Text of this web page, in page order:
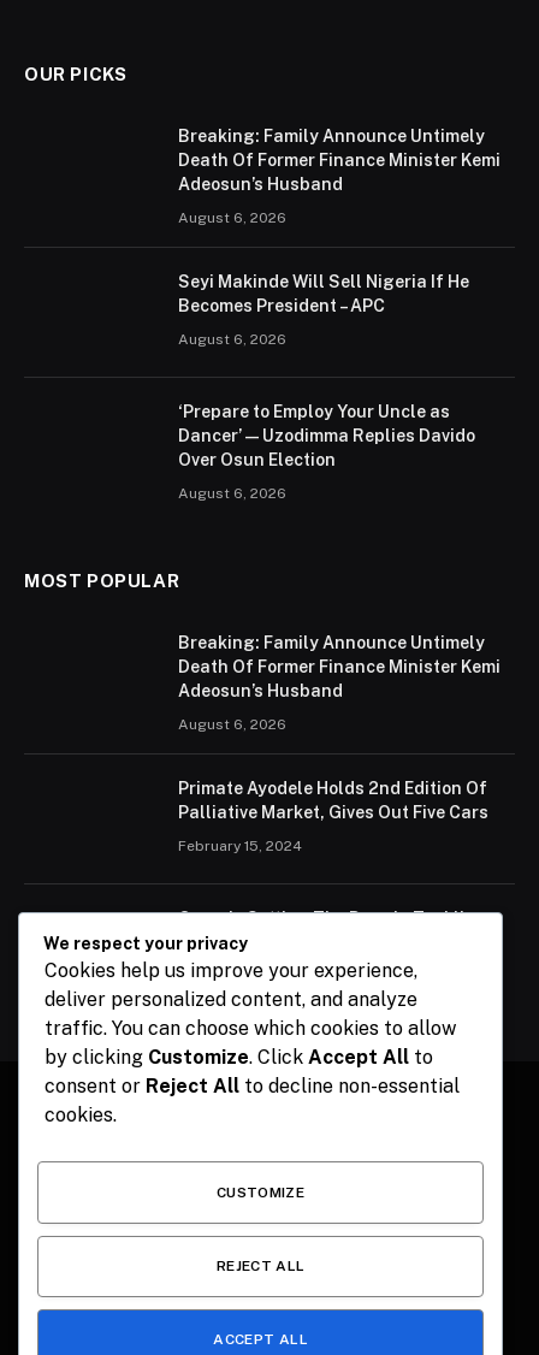
OUR PICKS
Breaking: Family Announce Untimely
Death Of Former Finance Minister Kemi
Adeosun’s Husband
August 6, 2026
Seyi Makinde Will Sell Nigeria If He
Becomes President – APC
August 6, 2026
‘Prepare to Employ Your Uncle as
Dancer’ — Uzodimma Replies Davido
Over Osun Election
August 6, 2026
MOST POPULAR
Breaking: Family Announce Untimely
Death Of Former Finance Minister Kemi
Adeosun’s Husband
August 6, 2026
Primate Ayodele Holds 2nd Edition Of
Palliative Market, Gives Out Five Cars
February 15, 2024
Ogun Is Setting The Pace In Tackling
Energy Challenges, Says Abiodun
February 15, 2024
HOME CONTACT POLITICS SPORTS POLITICS
We respect your privacy
Cookies help us improve your experience,
deliver personalized content, and analyze
traffic. You can choose which cookies to allow
by clicking Customize. Click Accept All to
consent or Reject All to decline non-essential
cookies.
CUSTOMIZE
REJECT ALL
ACCEPT ALL